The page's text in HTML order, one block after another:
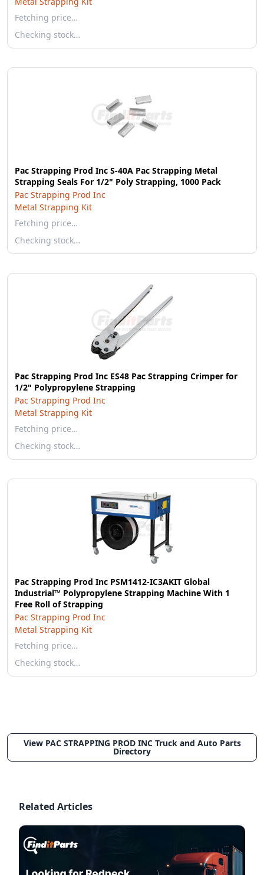
Fetching price…
Checking stock…
Pac Strapping Prod Inc S-40A Pac Strapping Metal
Strapping Seals For 1/2" Poly Strapping, 1000 Pack
Pac Strapping Prod Inc
Metal Strapping Kit
Fetching price…
Checking stock…
Pac Strapping Prod Inc ES48 Pac Strapping Crimper for
1/2" Polypropylene Strapping
Pac Strapping Prod Inc
Metal Strapping Kit
Fetching price…
Checking stock…
Pac Strapping Prod Inc PSM1412-IC3AKIT Global
Industrial™ Polypropylene Strapping Machine With 1
Free Roll of Strapping
Pac Strapping Prod Inc
Metal Strapping Kit
Fetching price…
Checking stock…
View PAC STRAPPING PROD INC Truck and Auto Parts
Directory
Related Articles